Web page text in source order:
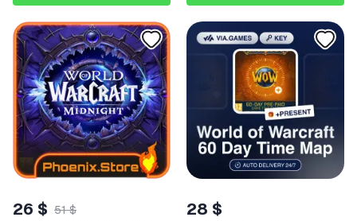
26 $ 51 $
28 $